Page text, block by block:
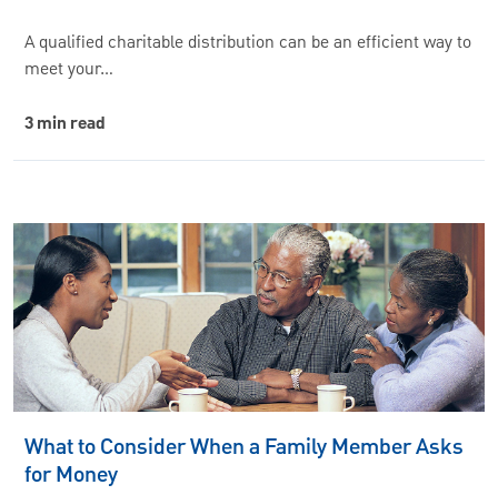
A qualified charitable distribution can be an efficient way to
meet your…
3 min read
What to Consider When a Family Member Asks
for Money